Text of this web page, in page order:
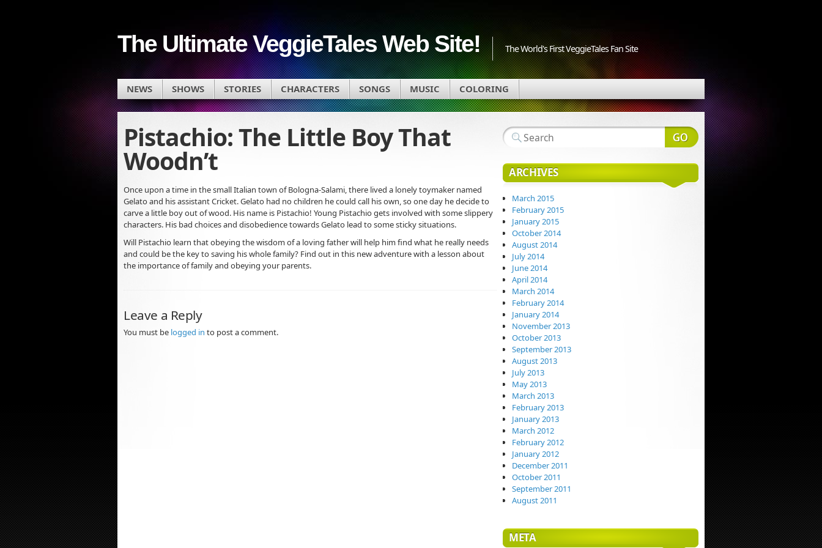
The Ultimate VeggieTales Web Site! The World's First VeggieTales Fan Site
NEWS SHOWS STORIES CHARACTERS SONGS MUSIC COLORING
Pistachio: The Little Boy That
Woodn’t
Once upon a time in the small Italian town of Bologna-Salami, there lived a lonely toymaker named
Gelato and his assistant Cricket. Gelato had no children he could call his own, so one day he decide to
carve a little boy out of wood. His name is Pistachio! Young Pistachio gets involved with some slippery
characters. His bad choices and disobedience towards Gelato lead to some sticky situations.
Will Pistachio learn that obeying the wisdom of a loving father will help him find what he really needs
and could be the key to saving his whole family? Find out in this new adventure with a lesson about
the importance of family and obeying your parents.
Leave a Reply
You must be logged in to post a comment.
ARCHIVES
March 2015
February 2015
January 2015
October 2014
August 2014
July 2014
June 2014
April 2014
March 2014
February 2014
January 2014
November 2013
October 2013
September 2013
August 2013
July 2013
May 2013
March 2013
February 2013
January 2013
March 2012
February 2012
January 2012
December 2011
October 2011
September 2011
August 2011
META